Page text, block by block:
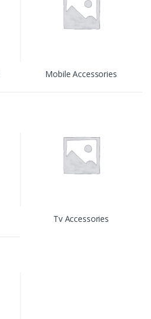
Mobile Accessories
Tv Accessories